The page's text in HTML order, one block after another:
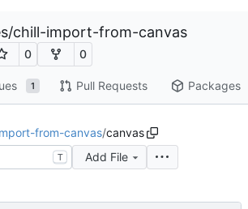
/chill-import-from-canvas
0 0
1 Pull Requests Packages
from-canvas/canvas
T
Add File